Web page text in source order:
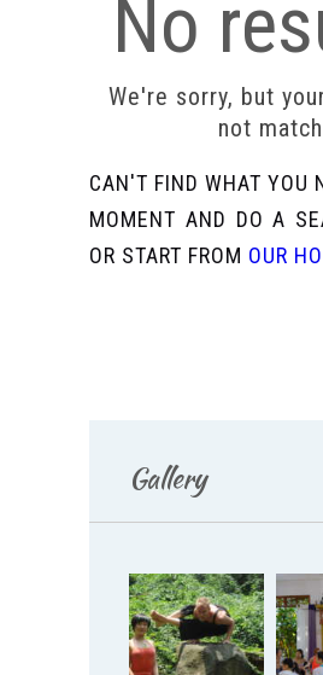
No
We're sorry, but
not match
CAN'T FIND WHAT YOU
MOMENT AND DO A
OR START FROM OUR
Gallery